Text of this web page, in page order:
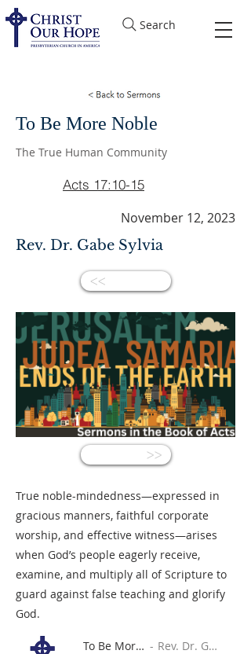
Search
To Be More Noble
The True Human Community
Acts 17:10-15
November 12, 2023
Rev. Dr. Gabe Sylvia
<<
<<
True noble-mindedness—expressed in
gracious manners, faithful corporate
worship, and effective witness—arises
when God’s people eagerly receive,
examine, and multiply all of Scripture to
guard against false teaching and glorify
God.
To Be More Noble Rev. Dr. Gabe Sylvia